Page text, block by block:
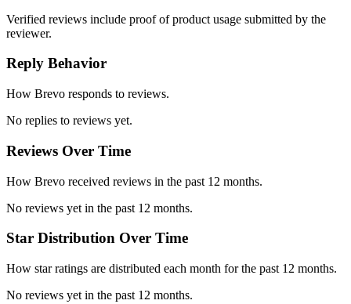
Verified reviews include proof of product usage submitted by the
reviewer.
Reply Behavior
How Brevo responds to reviews.
No replies to reviews yet.
Reviews Over Time
How Brevo received reviews in the past 12 months.
No reviews yet in the past 12 months.
Star Distribution Over Time
How star ratings are distributed each month for the past 12 months.
No reviews yet in the past 12 months.